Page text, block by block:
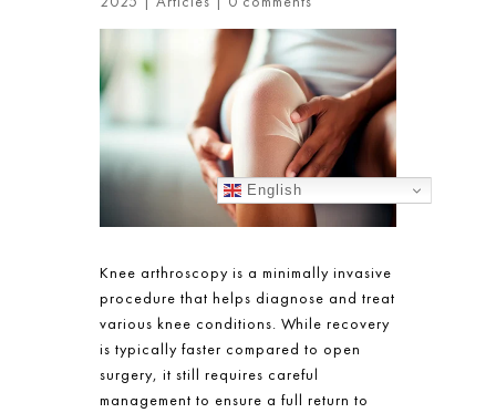
Knee arthroscopy is a minimally invasive
procedure that helps diagnose and treat
various knee conditions. While recovery
is typically faster compared to open
surgery, it still requires careful
management to ensure a full return to
English